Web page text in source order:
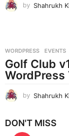
by Shahrukh
WORDPRESS EVENTS
Golf Club
WordPress
by Shahrukh
DON'T MISS